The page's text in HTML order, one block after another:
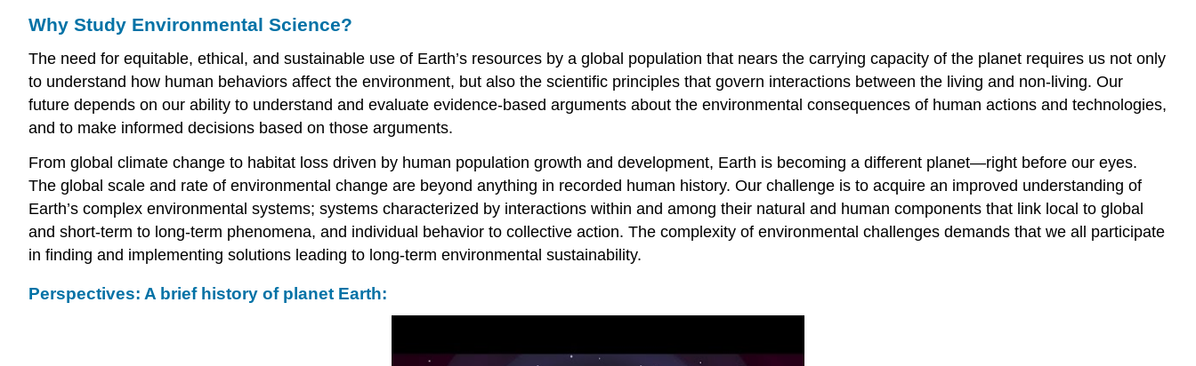
Why Study Environmental Science?
The need for equitable, ethical, and sustainable use of Earth’s resources by a global population that nears the carrying capacity of the planet requires us not only
to understand how human behaviors affect the environment, but also the scientific principles that govern interactions between the living and non-living. Our
future depends on our ability to understand and evaluate evidence-based arguments about the environmental consequences of human actions and technologies,
and to make informed decisions based on those arguments.
From global climate change to habitat loss driven by human population growth and development, Earth is becoming a different planet—right before our eyes.
The global scale and rate of environmental change are beyond anything in recorded human history. Our challenge is to acquire an improved understanding of
Earth’s complex environmental systems; systems characterized by interactions within and among their natural and human components that link local to global
and short-term to long-term phenomena, and individual behavior to collective action. The complexity of environmental challenges demands that we all participate
in finding and implementing solutions leading to long-term environmental sustainability.
Perspectives: A brief history of planet Earth: